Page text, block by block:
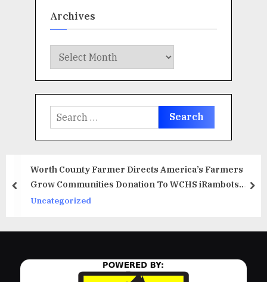
Archives
Archives
Search
for:
Worth County Farmer Directs America’s Farmers
Grow Communities Donation To WCHS iRambots
Robotics Team
Uncategorized
prev